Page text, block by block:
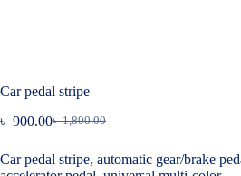
Car pedal stripe
৳1,800.00
Original
was:
৳ 900.00Current
is:
Car pedal stripe, automatic gear/brake